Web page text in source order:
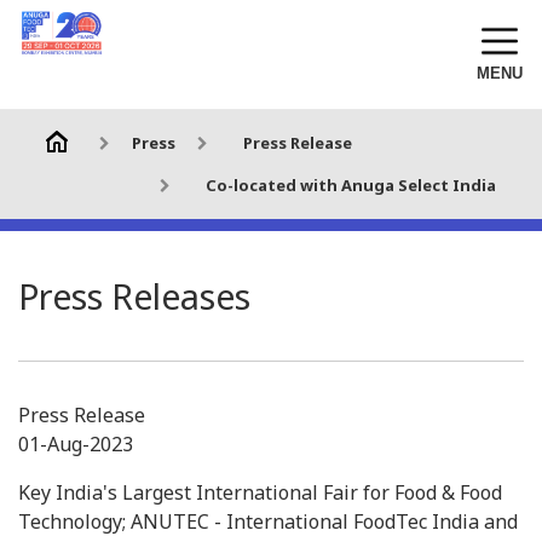
MENU
Press
Press Release
Co-located with Anuga Select India
Press Releases
Press Release
01-Aug-2023
Key India's Largest International Fair for Food & Food
Technology; ANUTEC - International FoodTec India and